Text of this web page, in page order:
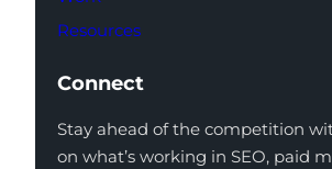
Resources
Connect
Stay ahead of the competition
on what’s working in SEO, paid